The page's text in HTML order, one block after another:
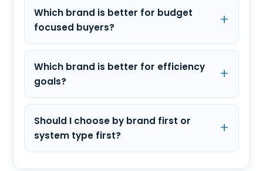
Which brand is better for budget
focused buyers?
Which brand is better for efficiency
goals?
Should I choose by brand first or
system type first?